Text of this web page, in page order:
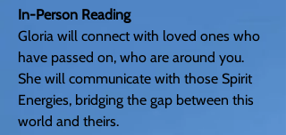
In-Person Reading
Gloria will connect with loved ones who
have passed on, who are around you.
She will communicate with those Spirit
Energies, bridging the gap between this
world and theirs.